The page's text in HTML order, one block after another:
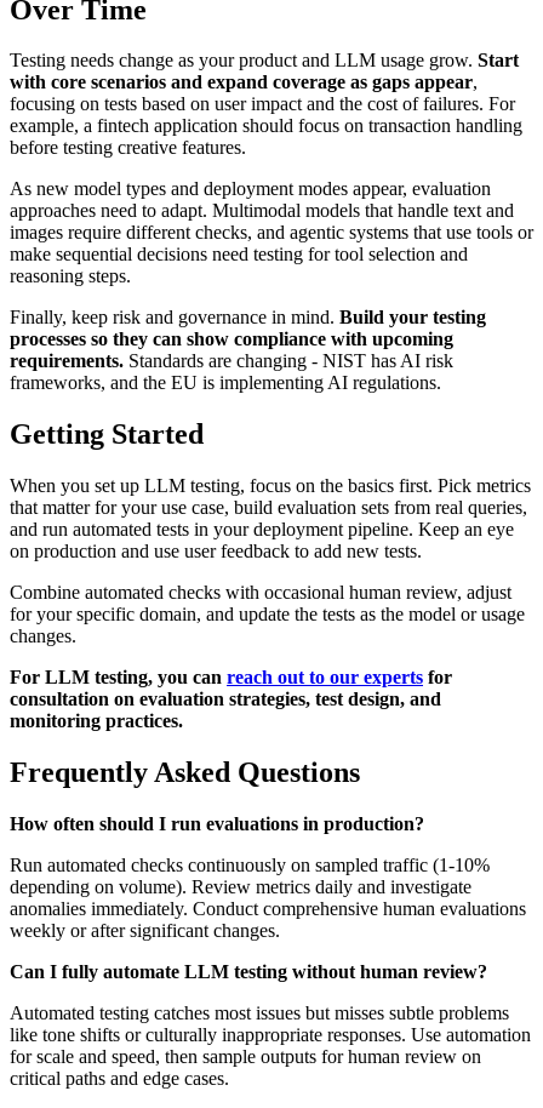
Over Time
Testing needs change as your product and LLM usage grow. Start
with core scenarios and expand coverage as gaps appear,
focusing on tests based on user impact and the cost of failures. For
example, a fintech application should focus on transaction handling
before testing creative features.
As new model types and deployment modes appear, evaluation
approaches need to adapt. Multimodal models that handle text and
images require different checks, and agentic systems that use tools or
make sequential decisions need testing for tool selection and
reasoning steps.
Finally, keep risk and governance in mind. Build your testing
processes so they can show compliance with upcoming
requirements. Standards are changing - NIST has AI risk
frameworks, and the EU is implementing AI regulations.
Getting Started
When you set up LLM testing, focus on the basics first. Pick metrics
that matter for your use case, build evaluation sets from real queries,
and run automated tests in your deployment pipeline. Keep an eye
on production and use user feedback to add new tests.
Combine automated checks with occasional human review, adjust
for your specific domain, and update the tests as the model or usage
changes.
For LLM testing, you can reach out to our experts for
consultation on evaluation strategies, test design, and
monitoring practices.
Frequently Asked Questions
How often should I run evaluations in production?
Run automated checks continuously on sampled traffic (1-10%
depending on volume). Review metrics daily and investigate
anomalies immediately. Conduct comprehensive human evaluations
weekly or after significant changes.
Can I fully automate LLM testing without human review?
Automated testing catches most issues but misses subtle problems
like tone shifts or culturally inappropriate responses. Use automation
for scale and speed, then sample outputs for human review on
critical paths and edge cases.